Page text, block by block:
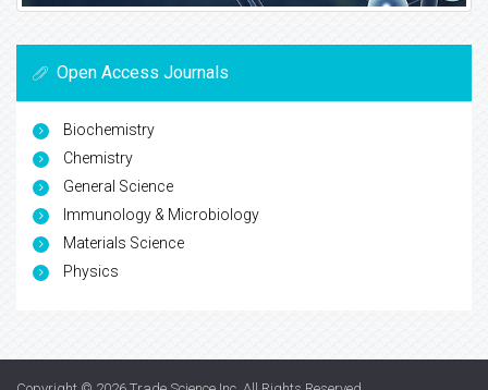
Open Access Journals
Biochemistry
Chemistry
General Science
Immunology & Microbiology
Materials Science
Physics